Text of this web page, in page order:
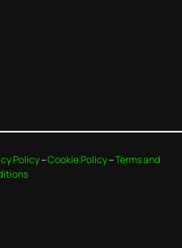
Policy–Cookie Policy–Terms and